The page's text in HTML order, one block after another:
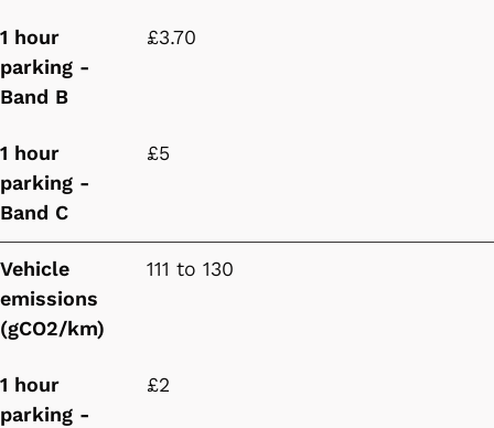
1 hour
parking -
Band B
£3.70
1 hour
parking -
Band C
£5
Vehicle
emissions
(gCO2/km)
111 to 130
1 hour
parking -
£2